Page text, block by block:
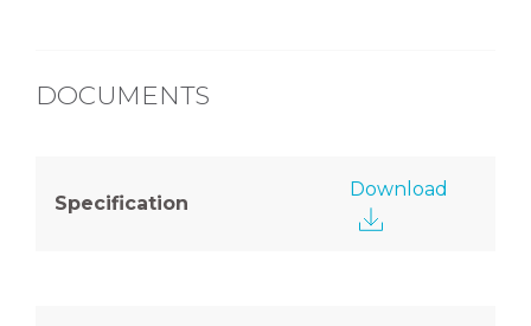
DOCUMENTS
Specification
Download